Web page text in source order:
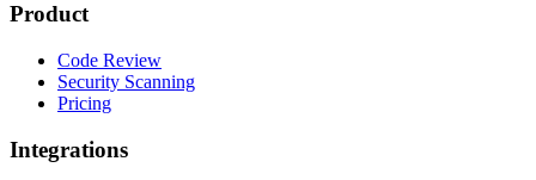
Product
Code Review
Security Scanning
Pricing
Integrations